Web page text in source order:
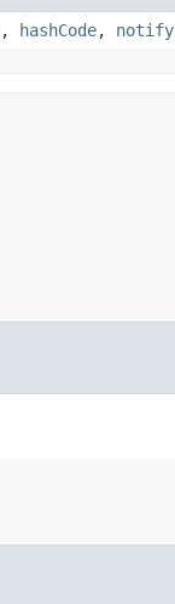
, hashCode, notify